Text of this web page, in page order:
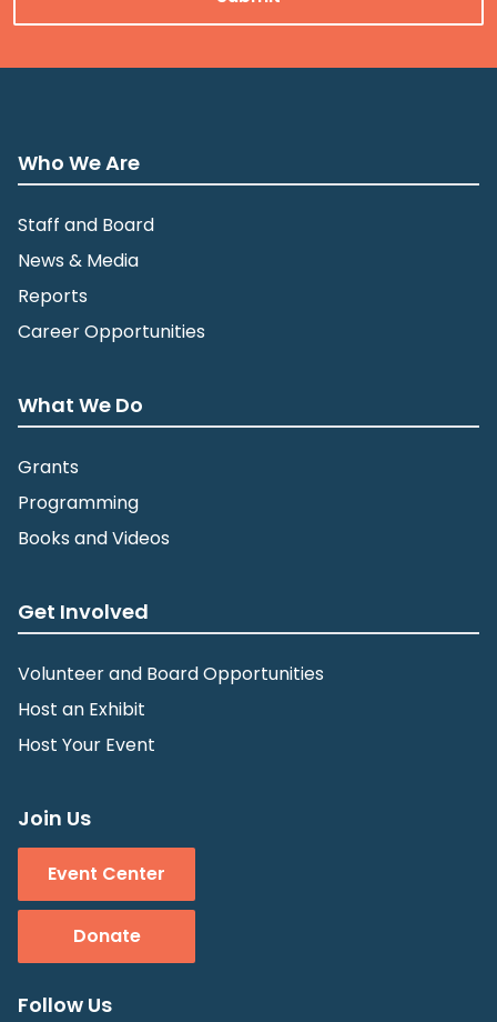
Who We Are
Staff and Board
News & Media
Reports
Career Opportunities
What We Do
Grants
Programming
Books and Videos
Get Involved
Volunteer and Board Opportunities
Host an Exhibit
Host Your Event
Join Us
Event Center
Donate
Follow Us